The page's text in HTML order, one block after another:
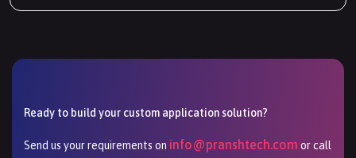
Ready to build your custom application solution?
Send us your requirements on info@pranshtech.com or call